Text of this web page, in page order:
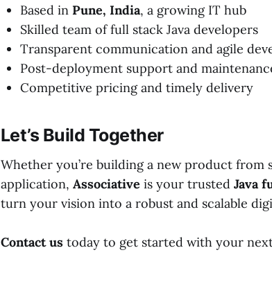
Based in Pune, India, a growing IT hub
Skilled team of full stack Java developers
Transparent communication and agile
Post-deployment support and
Competitive pricing and timely delivery
Let’s Build Together
Whether you’re building a new product
application, Associative is your trusted Java
turn your vision into a robust and scalable
Contact us today to get started with your